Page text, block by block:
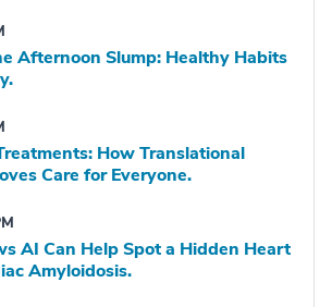
Afternoon Slump: Healthy Habits
How Translational
Care for Everyone.
AI Can Help Spot a Hidden Heart
Amyloidosis.